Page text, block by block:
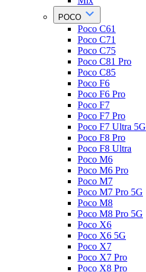
POCO
Poco C61
Poco C71
Poco C75
Poco C81 Pro
Poco C85
Poco F6
Poco F6 Pro
Poco F7
Poco F7 Pro
Poco F7 Ultra 5G
Poco F8 Pro
Poco F8 Ultra
Poco M6
Poco M6 Pro
Poco M7
Poco M7 Pro 5G
Poco M8
Poco M8 Pro 5G
Poco X6
Poco X6 5G
Poco X7
Poco X7 Pro
Poco X8 Pro